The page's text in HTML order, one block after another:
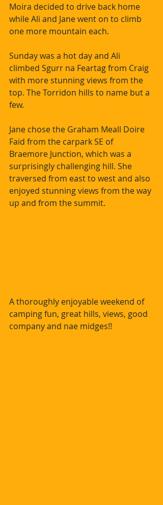
Moira decided to drive back home
while Ali and Jane went on to climb
one more mountain each.
Sunday was a hot day and Ali
climbed Sgurr na Feartag from Craig
with more stunning views from the
top. The Torridon hills to name but a
few.
Jane chose the Graham Meall Doire
Faid from the carpark SE of
Braemore Junction, which was a
surprisingly challenging hill. She
traversed from east to west and also
enjoyed stunning views from the way
up and from the summit.
A thoroughly enjoyable weekend of
camping fun, great hills, views, good
company and nae midges!!